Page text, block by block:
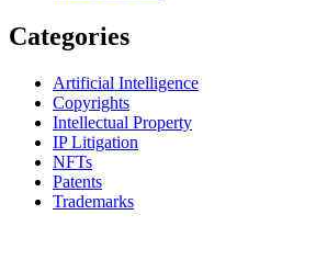
Categories
Artificial Intelligence
Copyrights
Intellectual Property
IP Litigation
NFTs
Patents
Trademarks